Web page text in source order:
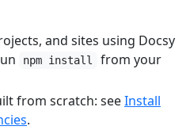
and sites using Docsy
npm install
from your
from scratch: seeInstall
.